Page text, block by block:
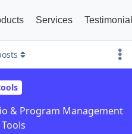
Services Testimonial
& Program Management